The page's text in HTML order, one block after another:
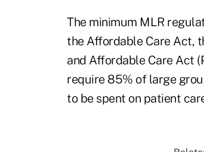
The minimum MLR
the Affordable Care Act,
and Affordable Care Act
require 85% of large
to be spent on patient